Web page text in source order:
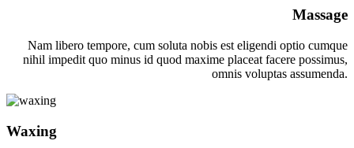
Massage
Nam libero tempore, cum soluta nobis est eligendi optio cumque
nihil impedit quo minus id quod maxime placeat facere possimus,
omnis voluptas assumenda.
Waxing